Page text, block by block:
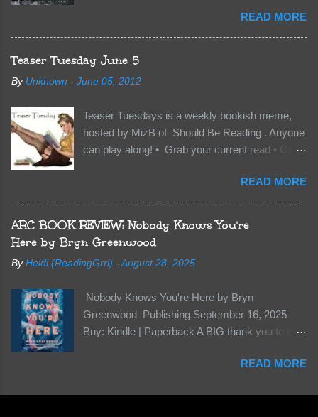
has finally accepted me…just in time for
everything to change. Because Vane’s brother,
The Crocodile, has just arrived on Neverland
soil and he’s not alone. He’s brought with him
members of the royal Darkland family and they
Of course, Peter Pan, Vane, Kas and Bash,
they’re all familiar with war. But war isn’t easy
when love is on the line. I know those vicious
READ MORE
Teaser Tuesday June 5
By Unknown - June 05, 2012
Teaser Tuesdays is a weekly bookish meme,
hosted by MizB of Should Be Reading . Anyone
can play along! • Grab your current read • Open
sentences from somewhere on that page • BE
CAREFUL NOT TO INCLUDE SPOILERS! (
make sure that what you share doesn’t give too
much away! You don’t want to ruin the book for
other TT participants can add the book to their
Tuesday is from: Between You and Me by
Emma McLaughlin & Nicola Kraus "Finn, don't -
I have to - I'm scared for her." "I'm scared for
You can't see this clearly - you're too close."
READ MORE
ARC BOOK REVIEW: Nobody Knows You're
Here by Bryn Greenwood
By Heidi (ReadingGrrl) -August 28, 2025
Nobody Knows You're Here by Bryn
Greenwood Publishing September 16, 2025
Buy: Kindle | Paperback A BIG thank you to the
this review voluntarily and all opinions are my
READ MORE